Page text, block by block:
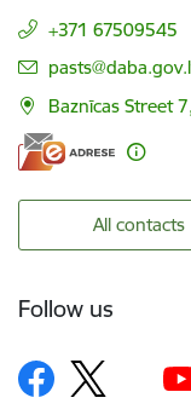
+371 67509545
E-mail:
Baznīcas Street
All contacts
Follow us